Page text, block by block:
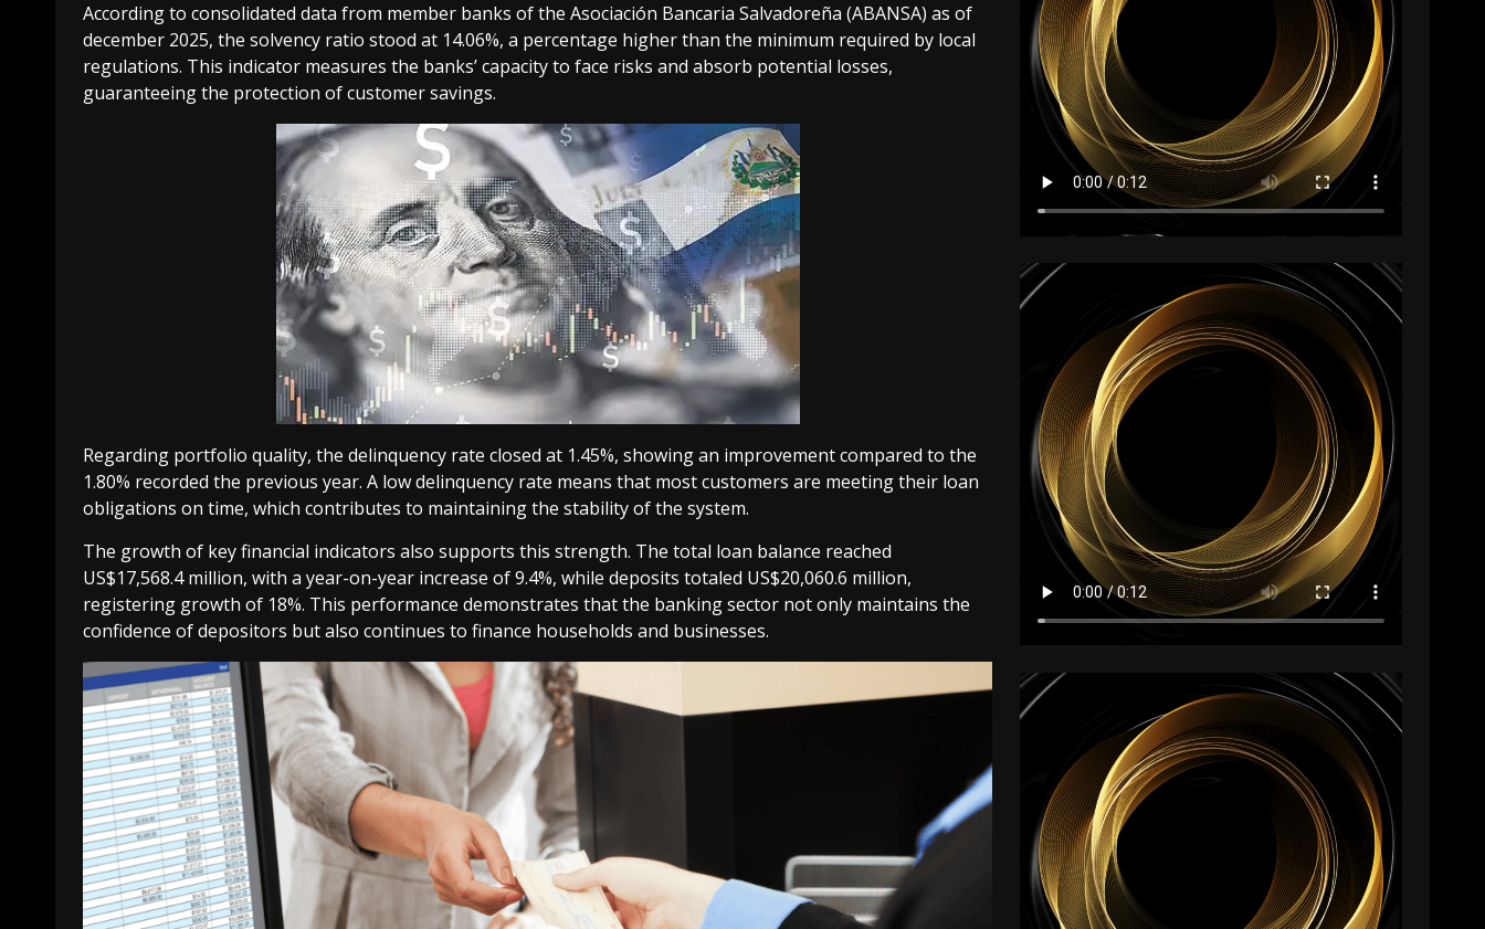
According to consolidated data from member banks of the Asociación Bancaria Salvadoreña (ABANSA) as of
december 2025, the solvency ratio stood at 14.06%, a percentage higher than the minimum required by local
regulations. This indicator measures the banks’ capacity to face risks and absorb potential losses,
guaranteeing the protection of customer savings.
Regarding portfolio quality, the delinquency rate closed at 1.45%, showing an improvement compared to the
1.80% recorded the previous year. A low delinquency rate means that most customers are meeting their loan
obligations on time, which contributes to maintaining the stability of the system.
The growth of key financial indicators also supports this strength. The total loan balance reached
US$17,568.4 million, with a year-on-year increase of 9.4%, while deposits totaled US$20,060.6 million,
registering growth of 18%. This performance demonstrates that the banking sector not only maintains the
confidence of depositors but also continues to finance households and businesses.